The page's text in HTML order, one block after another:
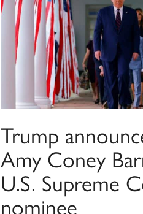
Trump
Amy Coney
U.S. Supreme
nominee